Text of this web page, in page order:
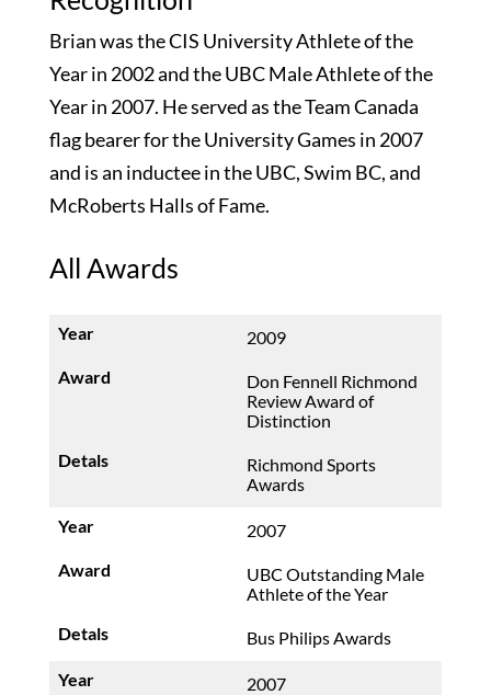
Brian was the CIS University Athlete of the
Year in 2002 and the UBC Male Athlete of the
Year in 2007. He served as the Team Canada
flag bearer for the University Games in 2007
and is an inductee in the UBC, Swim BC, and
McRoberts Halls of Fame.
All Awards
2009
Don Fennell Richmond
Review Award of
Distinction
Richmond Sports
Awards
2007
UBC Outstanding Male
Athlete of the Year
Bus Philips Awards
2007